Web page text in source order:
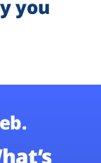
you